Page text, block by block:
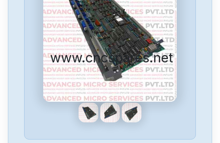
www.cncspares.net